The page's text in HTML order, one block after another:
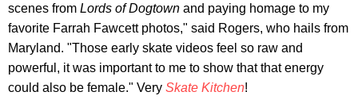
scenes from Lords of Dogtown and paying homage to my
favorite Farrah Fawcett photos," said Rogers, who hails from
Maryland. "Those early skate videos feel so raw and
powerful, it was important to me to show that that energy
could also be female." Very Skate Kitchen!